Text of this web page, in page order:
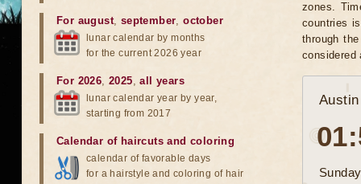
zones.
countries
through
considered
Austin
For august, september,october
lunar calendar by months
for the current 2026 year
For 2026,2025,all years
lunar calendar year by year,
starting from 2017
Calendar of haircuts and coloring
calendar of favorable days
for a hairstyle and coloring of hair